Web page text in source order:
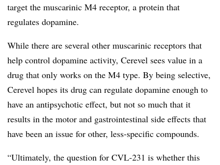
target the muscarinic M4 receptor, a protein that
regulates dopamine.
While there are several other muscarinic receptors that
help control dopamine activity, Cerevel sees value in a
drug that only works on the M4 type. By being selective,
Cerevel hopes its drug can regulate dopamine enough to
have an antipsychotic effect, but not so much that it
results in the motor and gastrointestinal side effects that
have been an issue for other, less-specific compounds.
“Ultimately, the question for CVL-231 is whether this